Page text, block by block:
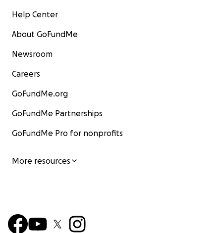
Help Center
About GoFundMe
Newsroom
Careers
GoFundMe.org
GoFundMe Partnerships
GoFundMe Pro for nonprofits
More resources